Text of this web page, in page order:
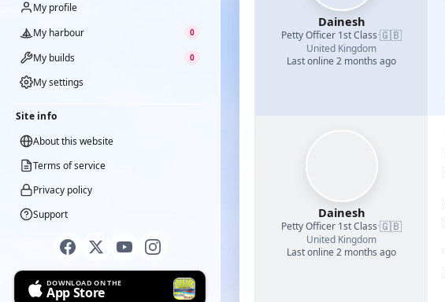
My profile
My harbour
0
My builds 0
My settings
Site info
About this website
Terms of service
Privacy policy
Support
DOWNLOAD ON THE
App Store
Dainesh
Petty Officer 1st Class·🇬🇧
United Kingdom
Last online 2 months ago
Dainesh
Petty Officer 1st Class·🇬🇧
United Kingdom
Last online 2 months ago